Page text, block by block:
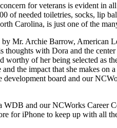
for veterans is evident in
of needed toiletries, socks, lip
Carolina, is just one of the
Mr. Archie Barrow, American
with Dora and the
worthy of her being selected as
the impact that she makes
board and our
and our NCWorks
for iPhone to keep up with all